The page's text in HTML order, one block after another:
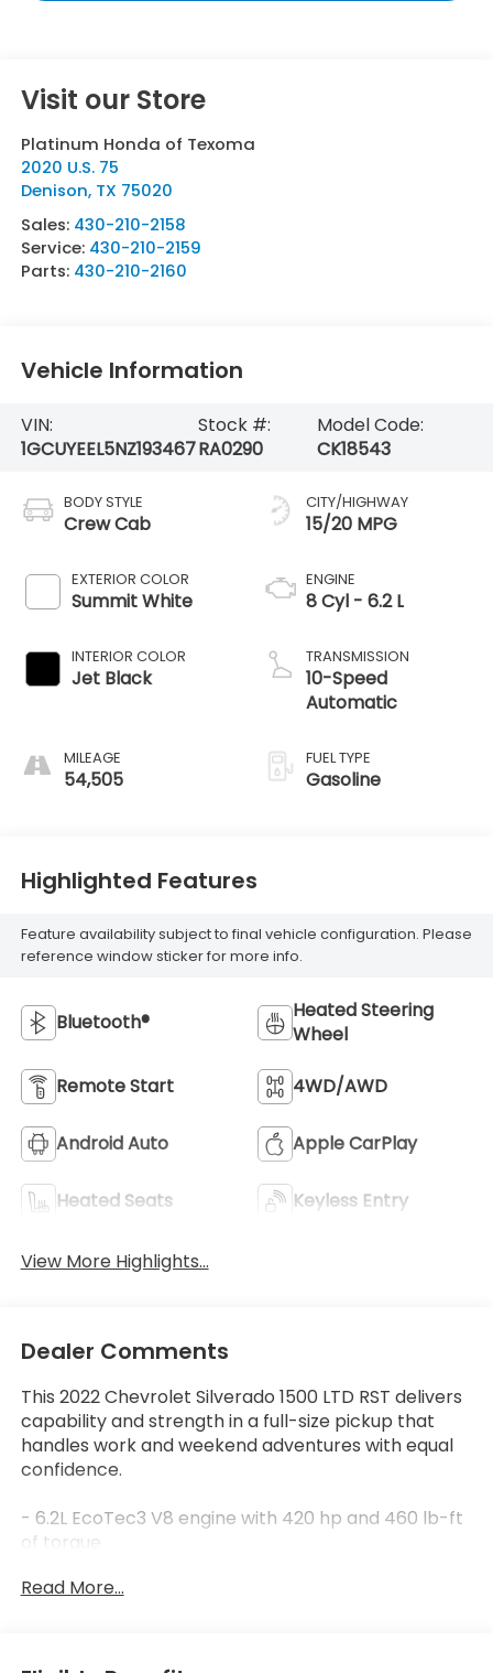
Visit our Store
Platinum Honda of Texoma
2020 U.S. 75
Denison, TX 75020
Sales: 430-210-2158
Service: 430-210-2159
Parts: 430-210-2160
Vehicle Information
VIN:
1GCUYEEL5NZ193467
Stock #:
RA0290
Model Code:
CK18543
BODY STYLE
Crew Cab
EXTERIOR COLOR
Summit White
INTERIOR COLOR
Jet Black
MILEAGE
54,505
CITY/HIGHWAY
15/20 MPG
ENGINE
8 Cyl - 6.2 L
TRANSMISSION
10-Speed
Automatic
FUEL TYPE
Gasoline
Highlighted Features
Feature availability subject to final vehicle configuration. Please
reference window sticker for more info.
Bluetooth®
Heated Steering
Wheel
Remote Start 4WD/AWD
Android Auto Apple CarPlay
Heated Seats Keyless Entry
View More Highlights...
Dealer Comments
This 2022 Chevrolet Silverado 1500 LTD RST delivers
capability and strength in a full-size pickup that
handles work and weekend adventures with equal
confidence.
- 6.2L EcoTec3 V8 engine with 420 hp and 460 lb-ft
of torque
power and efficiency
zone alert, and rear cross traffic alert
Read More...